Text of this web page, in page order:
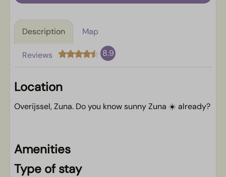
Description Map
Reviews 8.9
Location
Overijssel, Zuna. Do you know sunny Zuna ☀️ already?
Amenities
Type of stay